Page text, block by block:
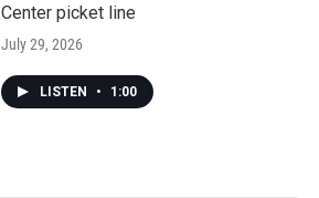
Center picket line
July 29, 2026
LISTEN • 1:00